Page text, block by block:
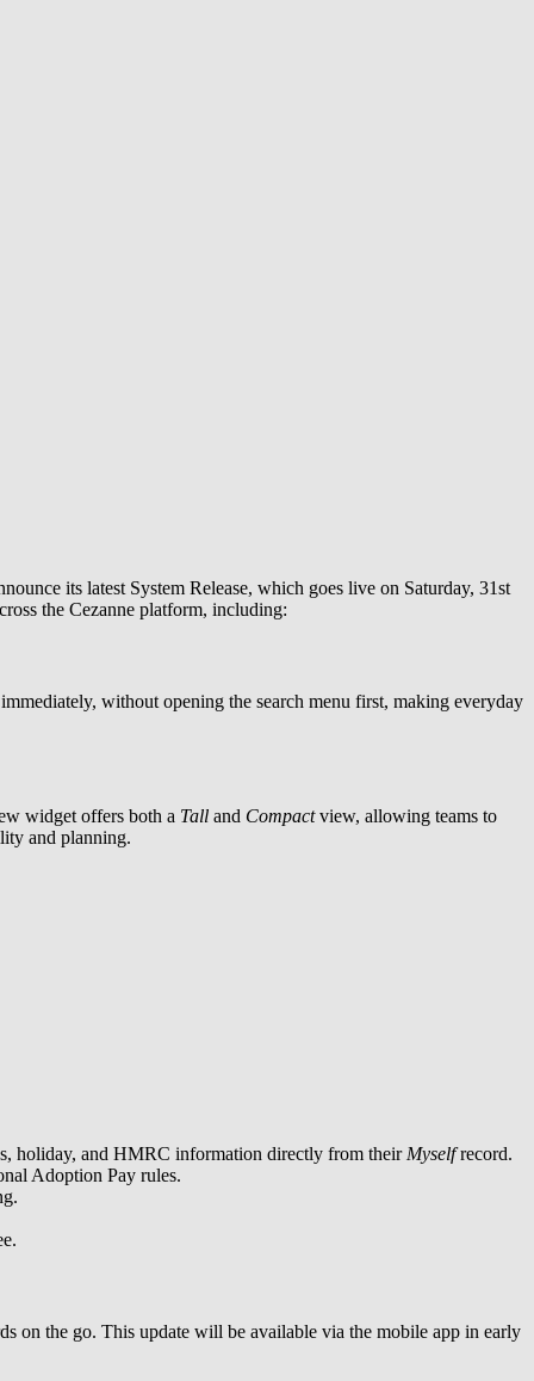
its latest System Release, which goes live on Saturday, 31st
the Cezanne platform, including:
without opening the search menu first, making everyday
widget offers both a Tall and Compactview, allowing teams to
and planning.
holiday, and HMRC information directly from their Myselfrecord.
Adoption Pay rules.
on the go. This update will be available via the mobile app in early